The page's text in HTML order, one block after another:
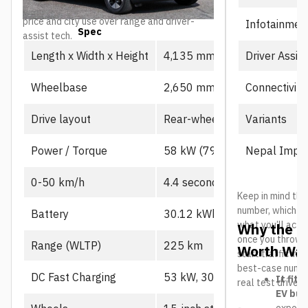
lineup, particularly for buyers prioritizing
price and city use over range and driver-
assist tech. Spec Prime
Length x Width x Height 4,135 mm x 1,805 mm x
Wheelbase 2,650 mm
Drive layout Rear-wheel drive, single
Power / Torque 58 kW (79 PS), 130 Nm
0-50 km/h 4.4 seconds
Battery 30.12 kWh CATL LFP
Range (WLTP) 225 km
DC Fast Charging 53 kW, 30-80% in ~21 min
Driver
Connectivity
Variants
Nepal
Keep in mind
number, which
what you’ll
once you throw
start traffic in
best-case
real test drives
Why the
Worth
It fits
EV